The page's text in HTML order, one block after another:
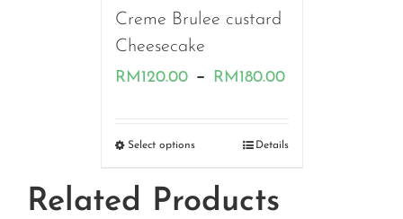
Creme Brulee custard
Cheesecake
RM120.00 – RM180.00Price
RM120.00
Select options Details
Related Products